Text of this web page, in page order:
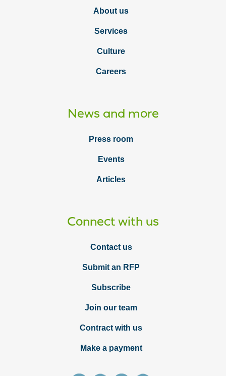
About us
Services
Culture
Careers
News and more
Press room
Events
Articles
Connect with us
Contact us
Submit an RFP
Subscribe
Join our team
Contract with us
Make a payment